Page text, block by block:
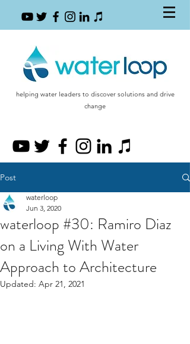
helping water leaders to discover solutions and drive
change
Post
waterloop #30: Ramiro Diaz
on a Living With Water
Approach to Architecture
waterloop
Jun 3, 2020
Updated: Apr 21, 2021